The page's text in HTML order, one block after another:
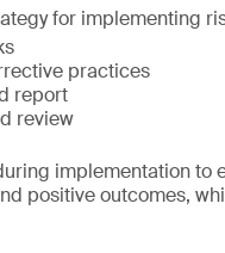
for implementing
practices
report
review
implementation to
positive outcomes,